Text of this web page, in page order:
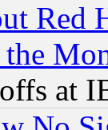
Red
at